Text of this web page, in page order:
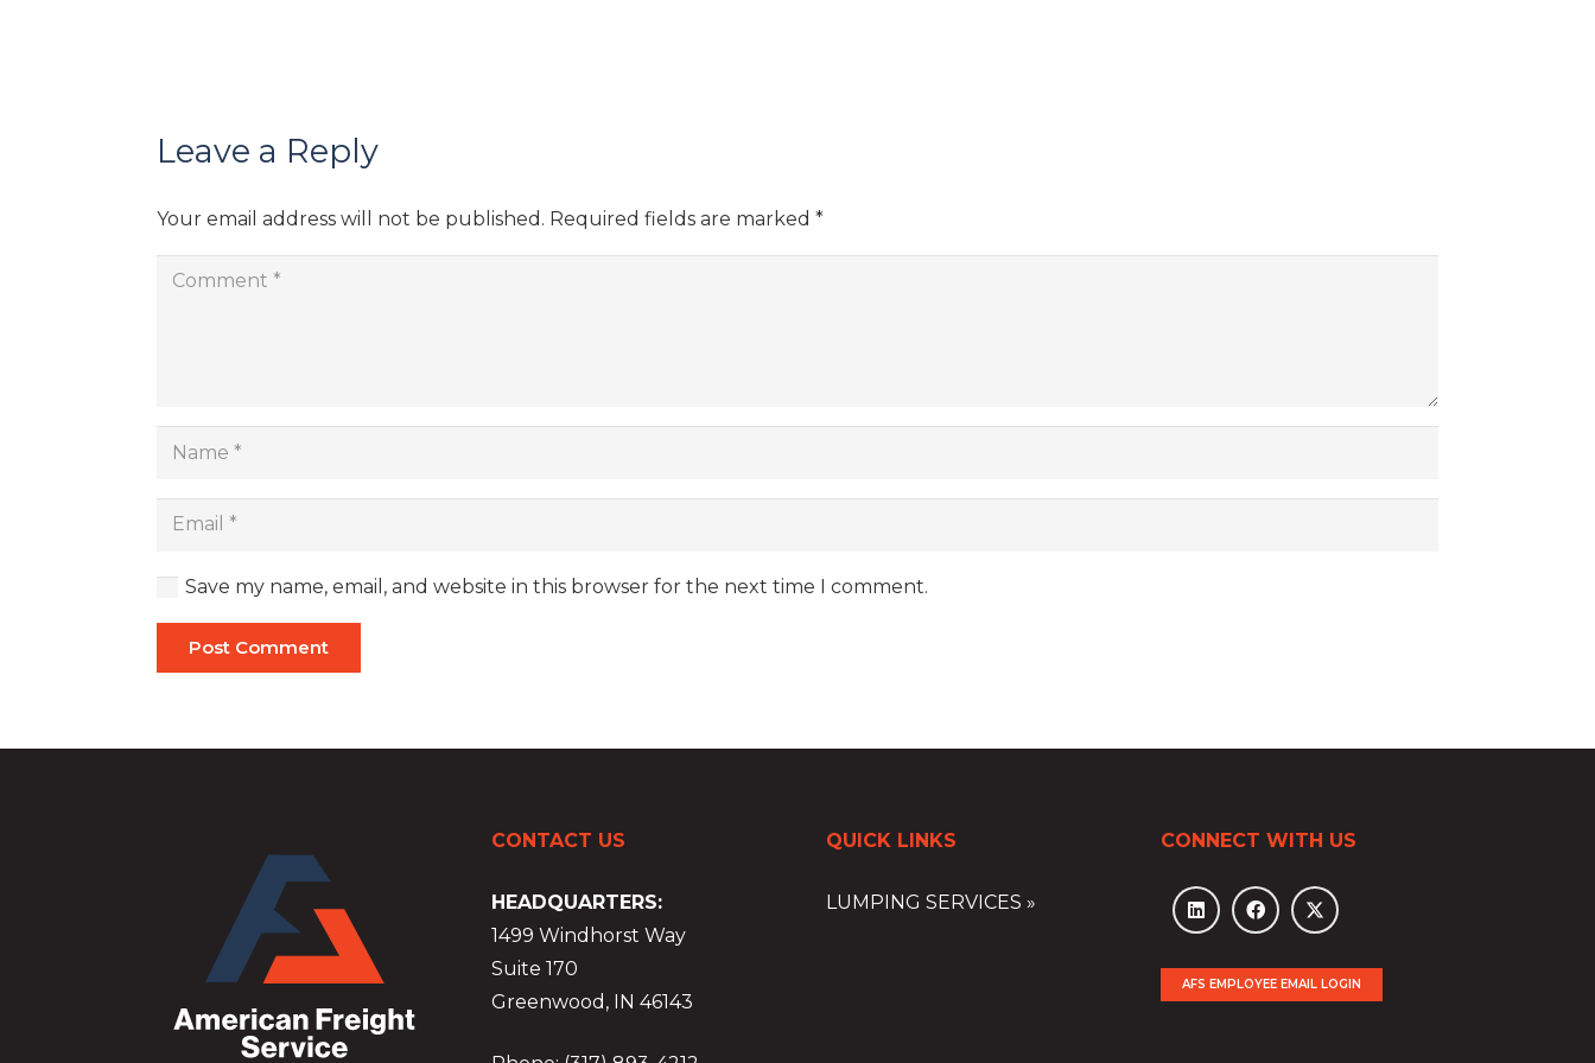
Leave a Reply
Your email address will not be published. Required fields are marked *
Save my name, email, and website in this browser for the next time I comment.
Post Comment
CONTACT US
HEADQUARTERS:
1499 Windhorst Way
Suite 170
Greenwood, IN 46143
QUICK LINKS
LUMPING SERVICES »
CONNECT WITH US
AFS EMPLOYEE EMAIL LOGIN